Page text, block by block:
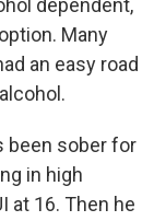
dependent,
Many
an easy road
been sober for
in high
at 16. Then he